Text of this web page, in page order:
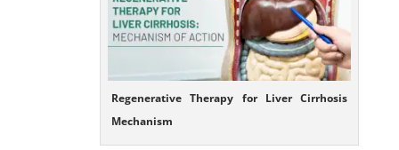
Regenerative Therapy for Liver Cirrhosis
Mechanism